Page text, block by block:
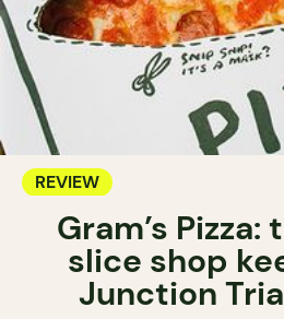
REVIEW
Gram’s Pizza:
slice shop
Junction